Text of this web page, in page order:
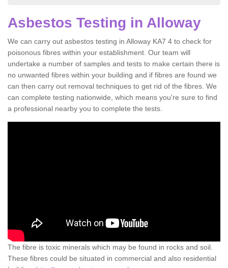
Asbestos Testing in Alloway
We can carry out asbestos testing in Alloway KA7 4 to check for
poisonous fibres within your establishment. Our team will
undertake a number of samples and tests to make certain there is
no unwanted fibres within your building and if fibres are found we
can then carry out removal techniques to get rid of the fibres. We
can complete testing nationwide, which means you're sure to find
a professional nearby you to complete the tests.
The fibre is toxic minerals which may be found in rocks and soil.
These fibres could be situated in commercial and also residential